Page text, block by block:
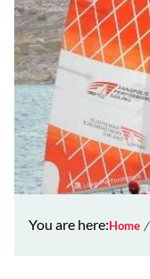
You are here:Home